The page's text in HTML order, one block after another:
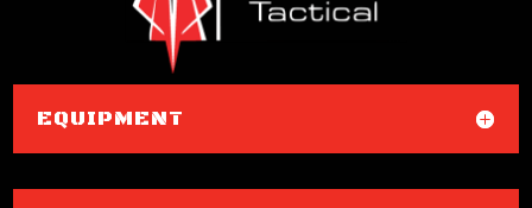
EQUIPMENT